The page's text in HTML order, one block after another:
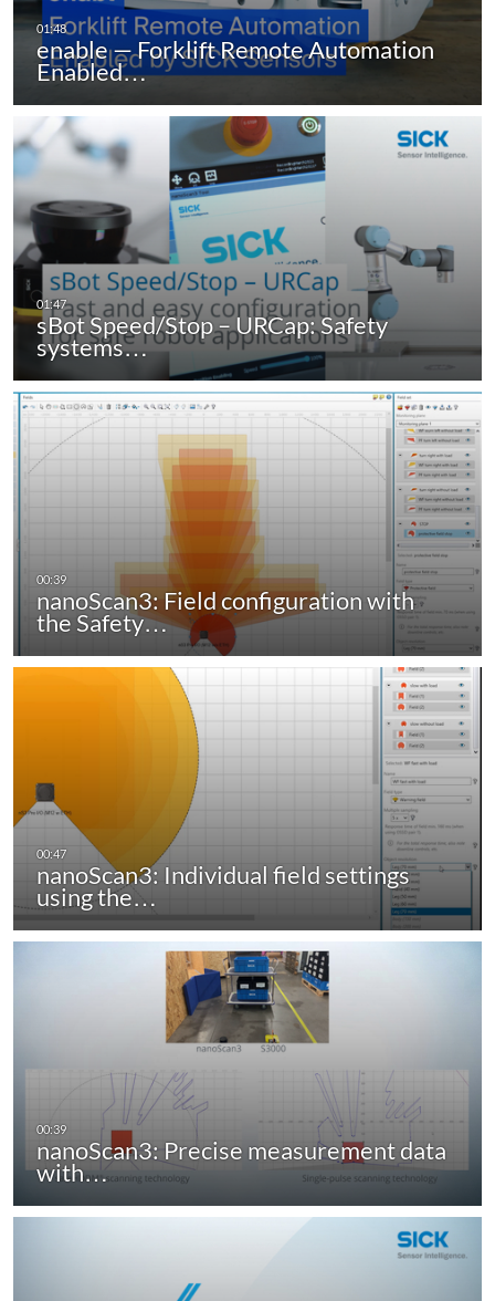
enable — Forklift Remote Automation
Enabled…
sBot Speed/Stop – URCap: Safety
systems…
nanoScan3: Field configuration with
the Safety…
nanoScan3: Individual field settings
using the…
nanoScan3: Precise measurement data
with…